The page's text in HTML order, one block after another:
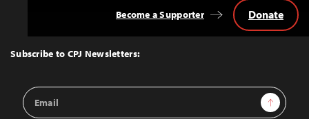
Top
Subscribe to CPJ Newsletters:
Email
Address
Sign Up
Become a Supporter Donate